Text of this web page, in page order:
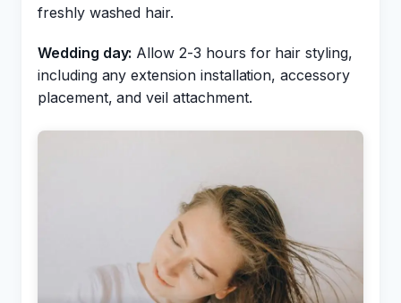
freshly washed hair.
Wedding day: Allow 2-3 hours for hair styling,
including any extension installation, accessory
placement, and veil attachment.